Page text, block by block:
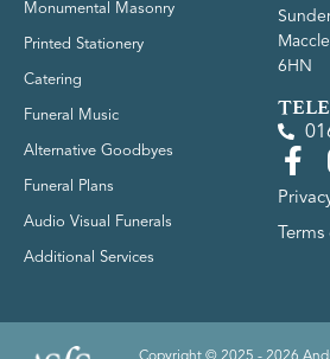
Monumental Masonry
Printed Stationery
Catering
Funeral Music
Alternative Goodbyes
Funeral Plans
Audio Visual Funerals
Additional Services
6HN
Terms
Copyright © 2025 - 2026